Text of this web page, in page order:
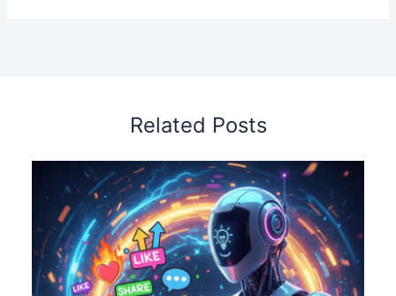
Related Posts